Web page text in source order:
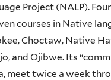
Project (NALP).
courses in Native
Choctaw, Native
and Ojibwe. Its
meet twice a week